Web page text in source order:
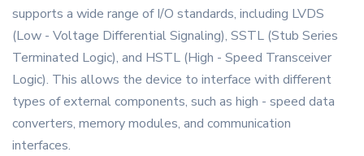
supports a wide range of I/O standards, including LVDS
(Low - Voltage Differential Signaling), SSTL (Stub Series
Terminated Logic), and HSTL (High - Speed Transceiver
Logic). This allows the device to interface with different
types of external components, such as high - speed data
converters, memory modules, and communication
interfaces.